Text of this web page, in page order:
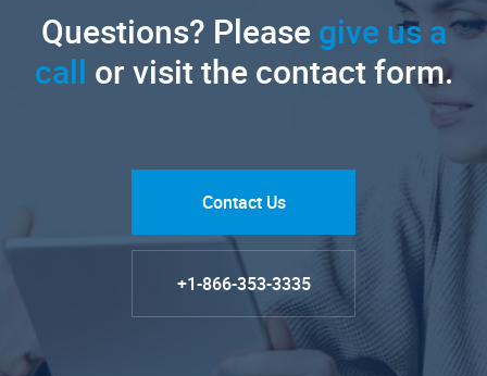
Questions? Pleasegive us a
call or visit the contact form.
Contact Us
+1-866-353-3335